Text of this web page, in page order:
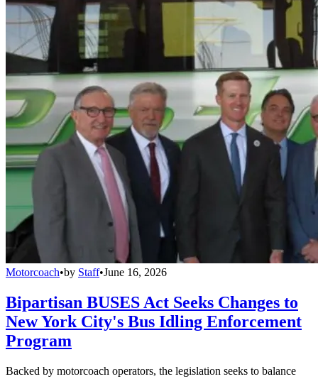
Motorcoach•by Staff•June 16, 2026
Bipartisan BUSES Act Seeks Changes to
New York City's Bus Idling Enforcement
Program
Backed by motorcoach operators, the legislation seeks to balance